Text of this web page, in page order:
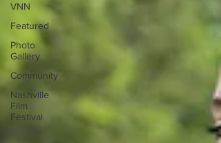
VNN
Featured
Photo
Gallery
Community
Nashville
Film
Festival